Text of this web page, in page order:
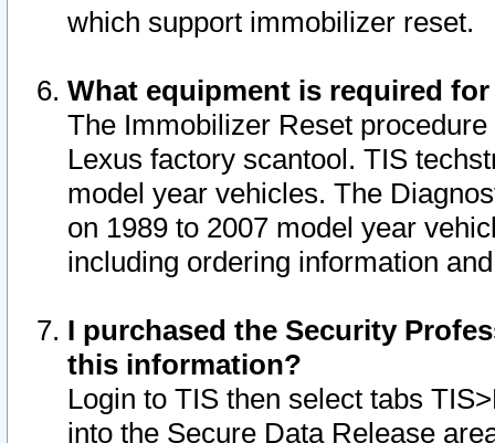
which support immobilizer reset.
What equipment is required
The Immobilizer Reset
Lexus factory scantool. TIS
model year vehicles. The
on 1989 to 2007 model year
including ordering information
I purchased the Security
this information?
Login to TIS then select tabs
into the Secure Data Release